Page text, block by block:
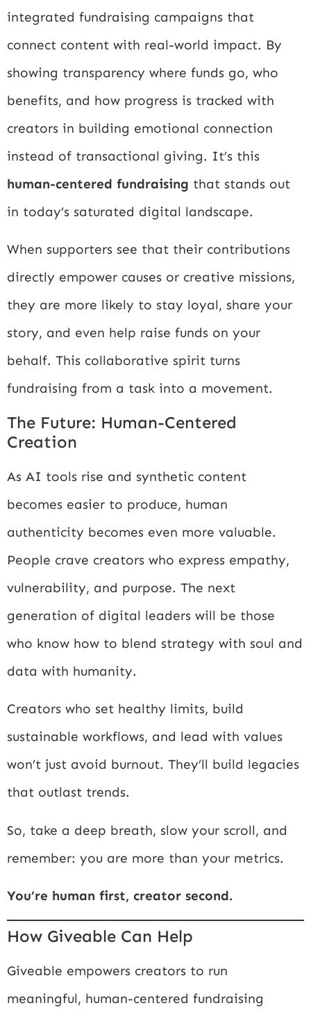
integrated fundraising campaigns that
connect content with real-world impact. By
showing transparency where funds go, who
benefits, and how progress is tracked with
creators in building emotional connection
instead of transactional giving. It’s this
human-centered fundraising that stands out
in today’s saturated digital landscape.
When supporters see that their contributions
directly empower causes or creative missions,
they are more likely to stay loyal, share your
story, and even help raise funds on your
behalf. This collaborative spirit turns
fundraising from a task into a movement.
The Future: Human-Centered
Creation
As AI tools rise and synthetic content
becomes easier to produce, human
authenticity becomes even more valuable.
People crave creators who express empathy,
vulnerability, and purpose. The next
generation of digital leaders will be those
who know how to blend strategy with soul and
data with humanity.
Creators who set healthy limits, build
sustainable workflows, and lead with values
won’t just avoid burnout. They’ll build legacies
that outlast trends.
So, take a deep breath, slow your scroll, and
remember: you are more than your metrics.
You’re human first, creator second.
How Giveable Can Help
Giveable empowers creators to run
meaningful, human-centered fundraising